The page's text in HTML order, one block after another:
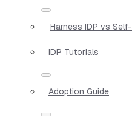
Harness IDP vs
IDP Tutorials
Adoption Guide